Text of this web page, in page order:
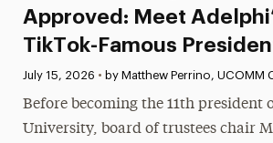
Approved: Meet
TikTok-Famous
Published:
July 15, 2026 • by Matthew Perrino, UCOMM
Before becoming the 11th president
University, board of trustees chair